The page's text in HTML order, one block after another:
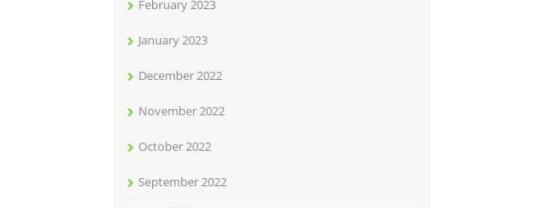
February 2023
January 2023
December 2022
November 2022
October 2022
September 2022